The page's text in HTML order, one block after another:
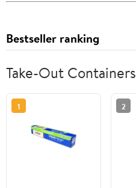
Bestseller ranking
Take-Out Containers
1 2